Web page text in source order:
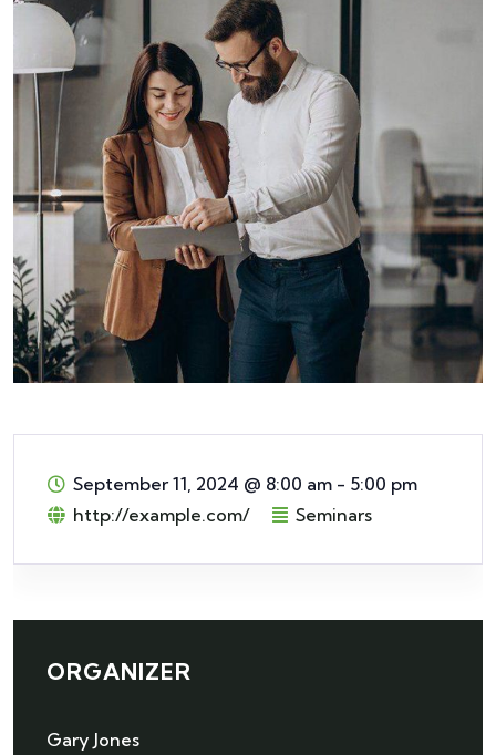
September 11, 2024 @ 8:00 am - 5:00 pm
http://example.com/
Seminars
ORGANIZER
Gary Jones